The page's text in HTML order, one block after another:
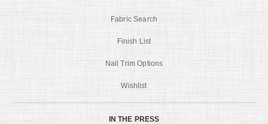
Fabric Search
Finish List
Nail Trim Options
Wishlist
IN THE PRESS